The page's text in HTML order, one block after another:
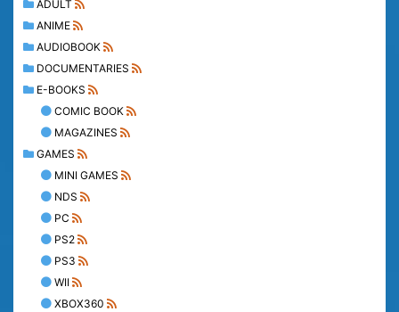
ADULT
ANIME
AUDIOBOOK
DOCUMENTARIES
E-BOOKS
COMIC BOOK
MAGAZINES
GAMES
MINI GAMES
NDS
PC
PS2
PS3
WII
XBOX360